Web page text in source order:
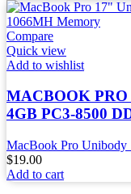
Compare
Quick view
Add to wishlist
MACBOOK
4GB PC3-8500
MacBook Pro Unibody
$19.00
Add to cart